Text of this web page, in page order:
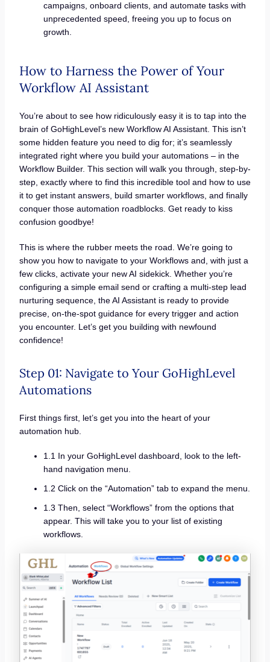
campaigns, onboard clients, and automate tasks with
unprecedented speed, freeing you up to focus on
growth.
How to Harness the Power of Your
Workflow AI Assistant
You’re about to see how ridiculously easy it is to tap into the
brain of GoHighLevel’s new Workflow AI Assistant. This isn’t
some hidden feature you need to dig for; it’s seamlessly
integrated right where you build your automations – in the
Workflow Builder. This section will walk you through, step-by-
step, exactly where to find this incredible tool and how to use
it to get instant answers, build smarter workflows, and finally
conquer those automation roadblocks. Get ready to kiss
confusion goodbye!
This is where the rubber meets the road. We’re going to
show you how to navigate to your Workflows and, with just a
few clicks, activate your new AI sidekick. Whether you’re
configuring a simple email send or crafting a multi-step lead
nurturing sequence, the AI Assistant is ready to provide
precise, on-the-spot guidance for every trigger and action
you encounter. Let’s get you building with newfound
confidence!
Step 01: Navigate to Your GoHighLevel
Automations
First things first, let’s get you into the heart of your
automation hub.
1.1 In your GoHighLevel dashboard, look to the left-
hand navigation menu.
1.2 Click on the “Automation” tab to expand the menu.
1.3 Then, select “Workflows” from the options that
appear. This will take you to your list of existing
workflows.